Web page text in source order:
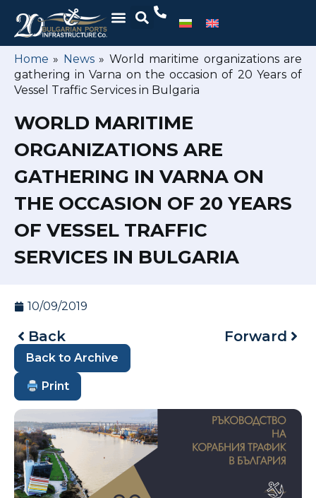
Home » News» World maritime organizations are
gathering in Varna on the occasion of 20 Years of
Vessel Traffic Services in Bulgaria
WORLD MARITIME
ORGANIZATIONS ARE
GATHERING IN VARNA ON
THE OCCASION OF 20 YEARS
OF VESSEL TRAFFIC
SERVICES IN BULGARIA
10/09/2019
Back Forward
Back to Archive
Print